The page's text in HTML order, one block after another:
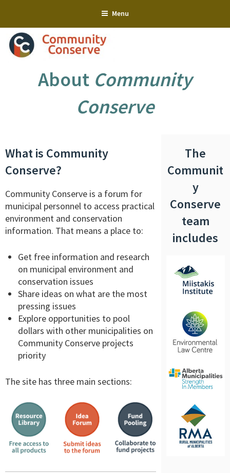
content
Menu
About Community
Conserve
What is Community
Conserve?
Community Conserve is a forum for
municipal personnel to access practical
environment and conservation
information. That means a place to:
Get free information and research
on municipal environment and
conservation issues
Share ideas on what are the most
pressing issues
Explore opportunities to pool
dollars with other municipalities on
Community Conserve projects
priority
The site has three main sections:
The
Communit
y
Conserve
team
includes